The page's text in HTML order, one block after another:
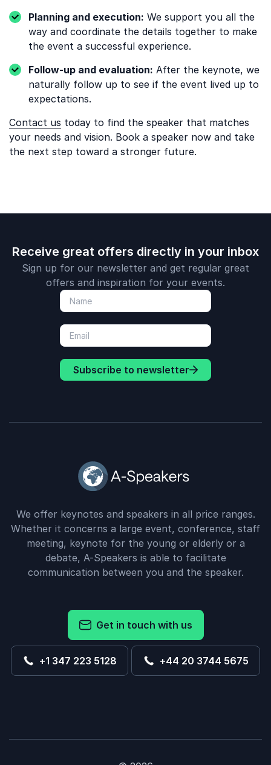
Planning and execution: We support you all the
way and coordinate the details together to make
the event a successful experience.
Follow-up and evaluation: After the keynote, we
naturally follow up to see if the event lived up to
expectations.
Contact us today to find the speaker that matches
your needs and vision. Book a speaker now and take
the next step toward a stronger future.
Receive great offers directly in your inbox
Sign up for our newsletter and get regular great
offers and inspiration for your events.
Subscribe to newsletter
We offer keynotes and speakers in all price ranges.
Whether it concerns a large event, conference, staff
meeting, keynote for the young or elderly or a
debate, A-Speakers is able to facilitate
communication between you and the speaker.
Get in touch with us
+1 347 223 5128 +44 20 3744 5675